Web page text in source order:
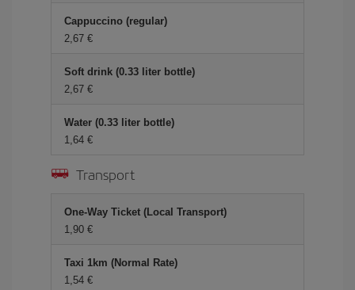
Cappuccino (regular)
2,67 €
Soft drink (0.33 liter bottle)
2,67 €
Water (0.33 liter bottle)
1,64 €
Transport
One-Way Ticket (Local Transport)
1,90 €
Taxi 1km (Normal Rate)
1,54 €